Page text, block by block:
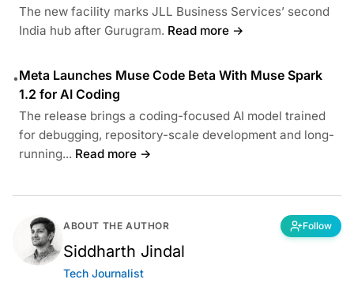
The new facility marks JLL Business Services’ second
India hub after Gurugram. Read more →
•Meta Launches Muse Code Beta With Muse Spark
1.2 for AI Coding
The release brings a coding-focused AI model trained
for debugging, repository-scale development and long-
running... Read more →
ABOUT THE AUTHOR Follow
Siddharth Jindal
Tech Journalist